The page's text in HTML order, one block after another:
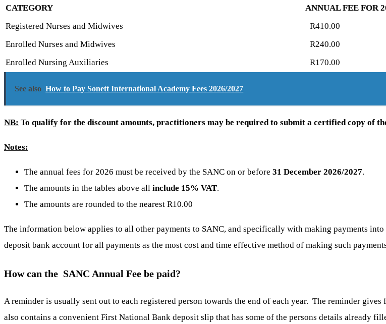
CATEGORY
ANNUAL FEE FOR
Registered Nurses and Midwives
R410.00
Enrolled Nurses and Midwives
R240.00
Enrolled Nursing Auxiliaries
R170.00
See also How to Pay Sonett International Academy Fees 2026/2027
NB: To qualify for the discount amounts, practitioners may be required to submit a certified copy of
Notes:
The annual fees for 2026 must be received by the SANC on or before 31 December 2026/2027.
The amounts in the tables above all include 15% VAT.
The amounts are rounded to the nearest R10.00
The information below applies to all other payments to SANC, and specifically with making payments into
deposit bank account for all payments as the most cost and time effective method of making such
How can the SANC Annual Fee be paid?
A reminder is usually sent out to each registered person towards the end of each year. The reminder
also contains a convenient First National Bank deposit slip that has some of the persons details already